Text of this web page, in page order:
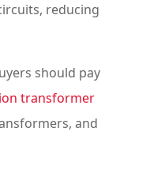
reducing
should pay
transformer
and